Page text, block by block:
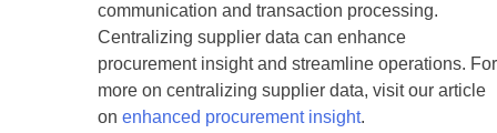
communication and transaction processing.
Centralizing supplier data can enhance
procurement insight and streamline operations. For
more on centralizing supplier data, visit our article
on enhanced procurement insight.